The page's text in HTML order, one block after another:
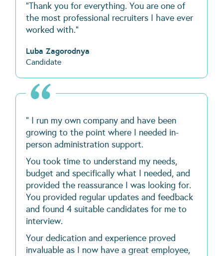
“Thank you for everything. You are one of
the most professional recruiters I have ever
worked with.”
Luba Zagorodnya
Candidate
" I run my own company and have been
growing to the point where I needed in-
person administration support.
You took time to understand my needs,
budget and specifically what I needed, and
provided the reassurance I was looking for.
You provided regular updates and feedback
and found 4 suitable candidates for me to
interview.
Your dedication and experience proved
invaluable as I now have a great employee,